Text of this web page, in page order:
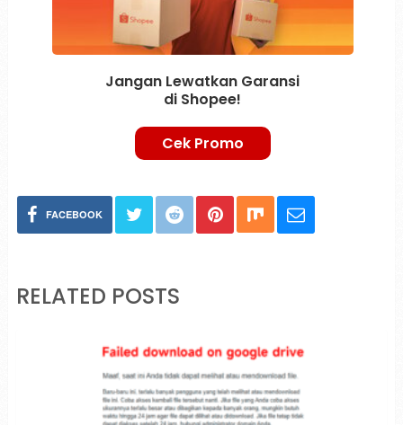
Jangan Lewatkan Garansi
di Shopee!
Cek Promo
FACEBOOK
RELATED POSTS